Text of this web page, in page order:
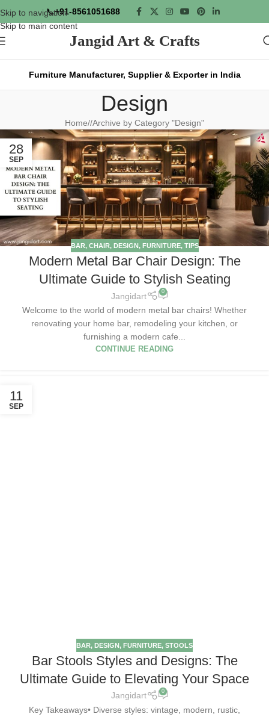
Skip to navigation
Skip to main content
📞+91-8561051688
Jangid Art & Crafts
Furniture Manufacturer, Supplier & Exporter in India
Design
Home/ Archive by Category "Design"
28
SEP
BAR, CHAIR, DESIGN, FURNITURE, TIPS
Modern Metal Bar Chair Design: The
Ultimate Guide to Stylish Seating
Jangidart 0
Welcome to the world of modern metal bar chairs! Whether
renovating your home bar, remodeling your kitchen, or
furnishing a modern cafe...
CONTINUE READING
11
SEP
BAR, DESIGN, FURNITURE, STOOLS
Bar Stools Styles and Designs: The
Ultimate Guide to Elevating Your Space
Jangidart 0
Key Takeaways• Diverse styles: vintage, modern, rustic,